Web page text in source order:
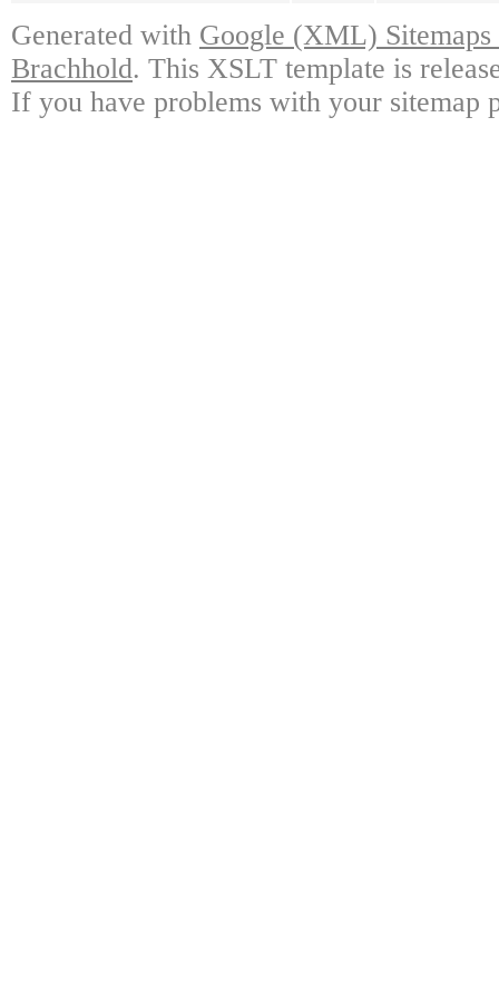
Generated with Google (XML)
Brachhold. This XSLT template is
If you have problems with your sitemap